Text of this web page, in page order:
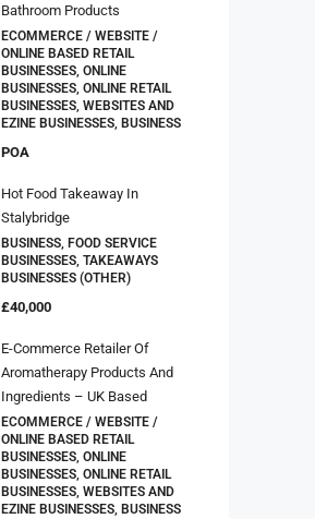
Bathroom Products
ECOMMERCE / WEBSITE /
ONLINE BASED RETAIL
BUSINESSES, ONLINE
BUSINESSES, ONLINE RETAIL
BUSINESSES, WEBSITES AND
EZINE BUSINESSES, BUSINESS
POA
Hot Food Takeaway In
Stalybridge
BUSINESS, FOOD SERVICE
BUSINESSES, TAKEAWAYS
BUSINESSES (OTHER)
£40,000
E-Commerce Retailer Of
Aromatherapy Products And
Ingredients – UK Based
ECOMMERCE / WEBSITE /
ONLINE BASED RETAIL
BUSINESSES, ONLINE
BUSINESSES, ONLINE RETAIL
BUSINESSES, WEBSITES AND
EZINE BUSINESSES, BUSINESS